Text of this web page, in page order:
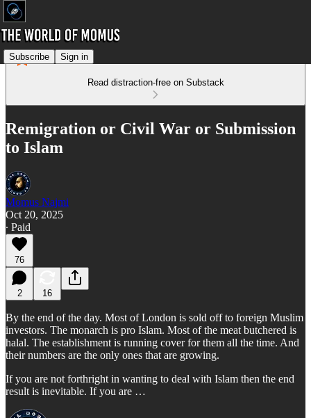
Subscribe Sign in
Read distraction-free on Substack
Remigration or Civil War or Submission
to Islam
Momus Najmi
Oct 20, 2025
∙ Paid
76
2 16
By the end of the day. Most of London is sold off to foreign Muslim
investors. The monarch is pro Islam. Most of the meat butchered is
halal. The establishment is running cover for them all the time. And
their numbers are the only ones that are growing.
If you are not forthright in wanting to deal with Islam then the end
result is inevitable. If you are …